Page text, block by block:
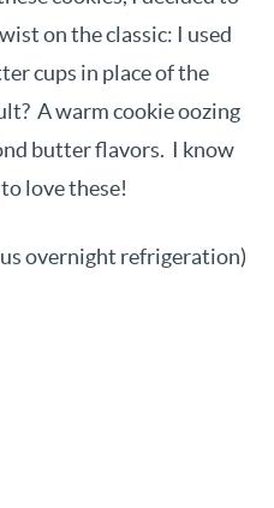
on the classic: I used
cups in place of the
A warm cookie oozing
butter flavors. I know
love these!
overnight refrigeration)